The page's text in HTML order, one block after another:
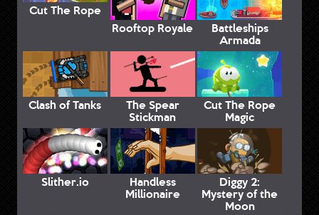
Cut The Rope
Rooftop Royale
Battleships
Armada
Clash of Tanks The Spear
Stickman
Cut The Rope
Magic
Slither.io Handless
Millionaire
Diggy 2:
Mystery of the
Moon